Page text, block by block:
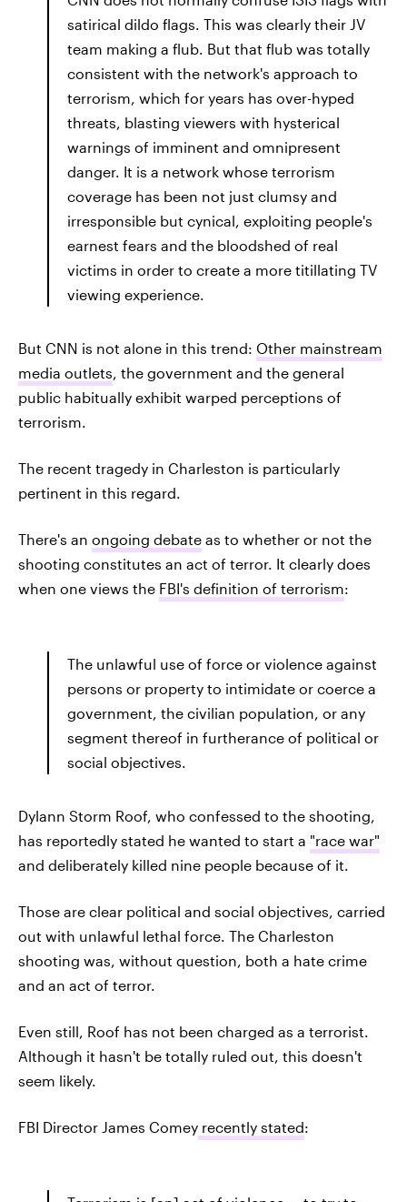
satirical dildo flags. This was clearly their JV
team making a flub. But that flub was totally
consistent with the network's approach to
terrorism, which for years has over-hyped
threats, blasting viewers with hysterical
warnings of imminent and omnipresent
danger. It is a network whose terrorism
coverage has been not just clumsy and
irresponsible but cynical, exploiting people's
earnest fears and the bloodshed of real
victims in order to create a more titillating TV
viewing experience.
But CNN is not alone in this trend: Other mainstream
media outlets , the government and the general
public habitually exhibit warped perceptions of
terrorism.
The recent tragedy in Charleston is particularly
pertinent in this regard.
There's an ongoing debate as to whether or not the
shooting constitutes an act of terror. It clearly does
when one views the FBI's definition of terrorism:
The unlawful use of force or violence against
persons or property to intimidate or coerce a
government, the civilian population, or any
segment thereof in furtherance of political or
social objectives.
Dylann Storm Roof, who confessed to the shooting,
has reportedly stated he wanted to start a "race war"
and deliberately killed nine people because of it.
Those are clear political and social objectives, carried
out with unlawful lethal force. The Charleston
shooting was, without question, both a hate crime
and an act of terror.
Even still, Roof has not been charged as a terrorist.
Although it hasn't be totally ruled out, this doesn't
seem likely.
FBI Director James Comey recently stated: